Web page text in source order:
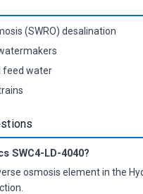
(SWRO) desalination
feed water
SWC4-LD-4040?
osmosis element in the